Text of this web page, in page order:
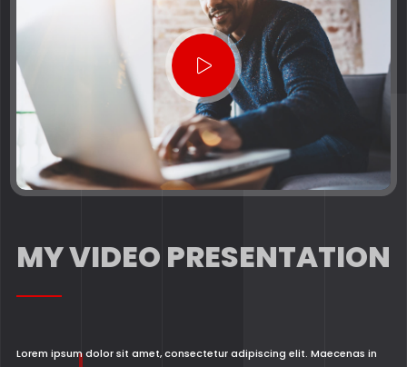
MY VIDEO PRESENTATION
Lorem ipsum dolor sit amet, consectetur adipiscing elit. Maecenas in